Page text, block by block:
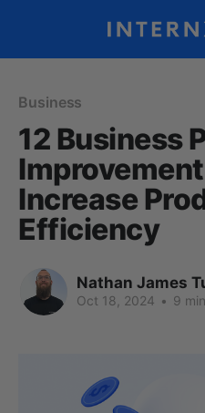
Business
12 Business
Increase
Efficiency
Nathan James
Oct 18, 2024 • 9